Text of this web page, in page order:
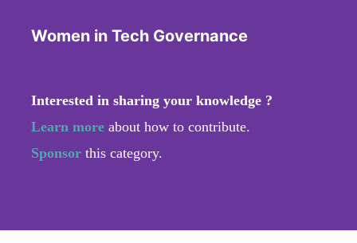
Women in Tech Governance
Interested in sharing your knowledge ?
Learn more about how to contribute.
Sponsor this category.